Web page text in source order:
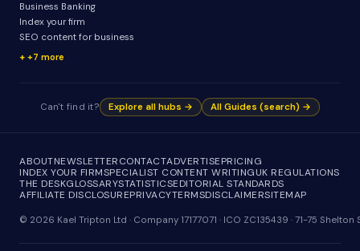
Business Banking
Index your firm
SEO content for business
+7 more
Can't find it? Explore all hubs → All Guides (search) →
ABOUTNEWSLETTERCONTACTADVERTISEPRICING
INDEX YOUR FIRMSPECIALIST CONTENT WRITINGUK REGULATIONS
THE DESKGLOSSARYSTATISTICSEDITORIAL STANDARDS
AFFILIATE DISCLOSUREPRIVACYTERMSDISCLAIMERSITEMAP
© 2026 Kael Tripton Ltd · Company 17177071 · ICO ZC135439 · 71-75